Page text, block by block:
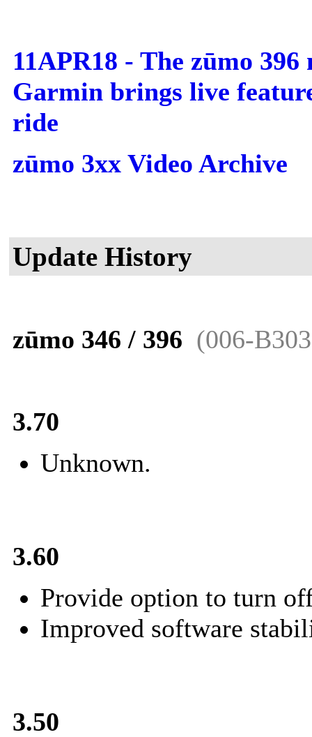
11APR18 - The zūmo
Garmin brings live
ride
zūmo 3xx Video Archive
Update History
zūmo 346 / 396 (006-
3.70
Unknown.
3.60
Provide option to turn
Improved software
3.50